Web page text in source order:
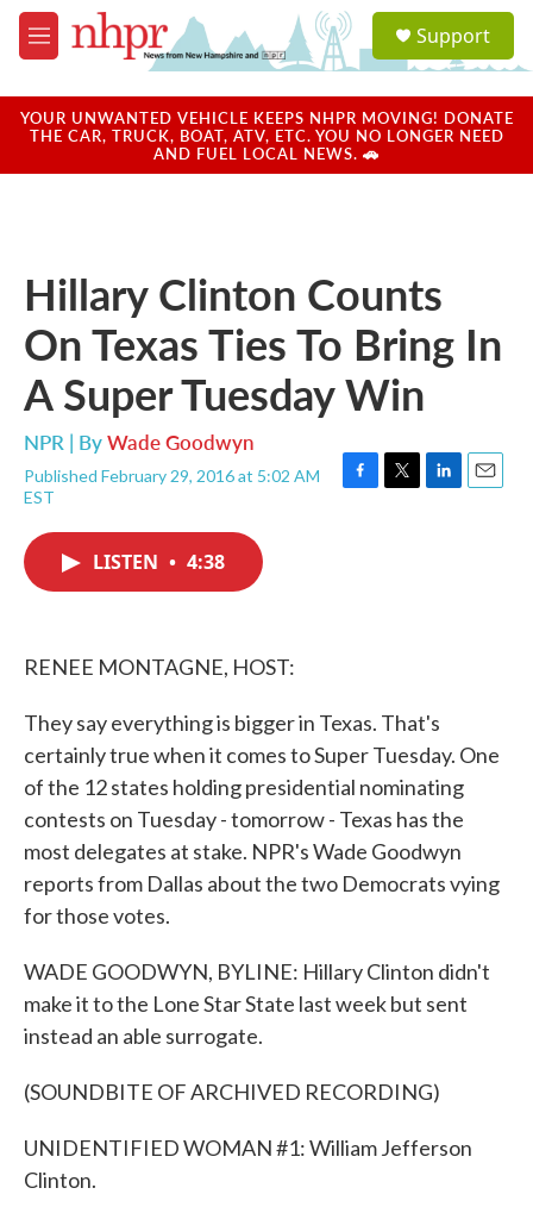
Skip to main content
M
e
u
a
u
Support
YOUR UNWANTED VEHICLE KEEPS NHPR MOVING! DONATE
THE CAR, TRUCK, BOAT, ATV, ETC. YOU NO LONGER NEED
AND FUEL LOCAL NEWS. 🚗
Hillary Clinton Counts
On Texas Ties To Bring In
A Super Tuesday Win
NPR | ByWade Goodwyn
Published February 29, 2016 at 5:02 AM
EST
F
T
L
E
LISTEN • 4:38
RENEE MONTAGNE, HOST:
They say everything is bigger in Texas. That's
certainly true when it comes to Super Tuesday. One
of the 12 states holding presidential nominating
contests on Tuesday - tomorrow - Texas has the
most delegates at stake. NPR's Wade Goodwyn
reports from Dallas about the two Democrats vying
for those votes.
WADE GOODWYN, BYLINE: Hillary Clinton didn't
make it to the Lone Star State last week but sent
instead an able surrogate.
(SOUNDBITE OF ARCHIVED RECORDING)
UNIDENTIFIED WOMAN #1: William Jefferson
Clinton.